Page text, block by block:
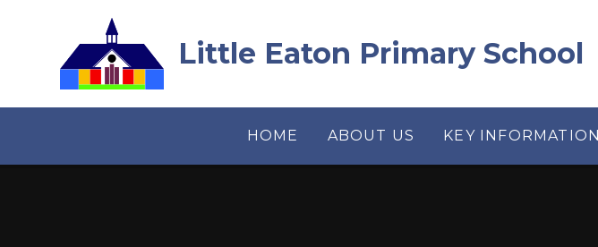
Little Eaton Primary School
HOME ABOUT US KEY INFORMATION